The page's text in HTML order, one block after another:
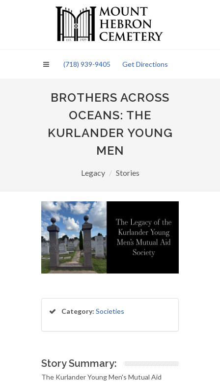
(718) 939-9405 Get Directions
BROTHERS ACROSS
OCEANS: THE
KURLANDER YOUNG
MEN
Legacy Stories
Category: Societies
Story Summary:
The Kurlander Young Men's Mutual Aid